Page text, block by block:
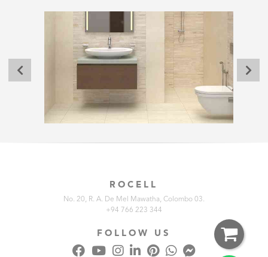
ROCELL
No. 20, R. A. De Mel Mawatha, Colombo 03.
+94 766 223 344
FOLLOW US